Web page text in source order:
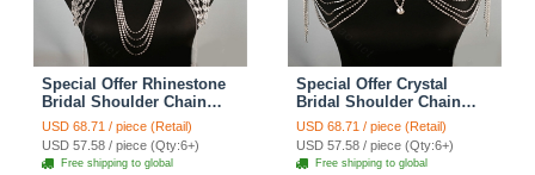
Special Offer Rhinestone
Bridal Shoulder Chain
Stage Body Necklace
Jewelry - White
USD 68.71 / piece (Retail)
USD 57.58 / piece (Qty:6+)
Free shipping to global
Special Offer Crystal
Bridal Shoulder Chain
Jewelry Wedding Stage
Necklace - White
USD 68.71 / piece (Retail)
USD 57.58 / piece (Qty:6+)
Free shipping to global